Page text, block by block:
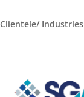
Clientele/ Industries